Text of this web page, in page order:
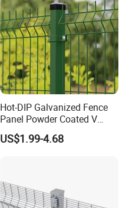
Hot-DIP Galvanized Fence
Panel Powder Coated V
Mesh Fencing 3D Welded
Wire Mesh Fence
US$1.99-4.68